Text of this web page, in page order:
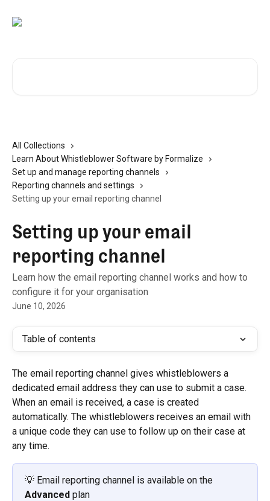
All Collections
Learn About Whistleblower Software by Formalize
Set up and manage reporting channels
Reporting channels and settings
Setting up your email reporting channel
Setting up your email
reporting channel
Learn how the email reporting channel works and how to
configure it for your organisation
June 10, 2026
Table of contents
The email reporting channel gives whistleblowers a
dedicated email address they can use to submit a case.
When an email is received, a case is created
automatically. The whistleblowers receives an email with
a unique code they can use to follow up on their case at
any time.
💡 Email reporting channel is available on the
Advanced plan